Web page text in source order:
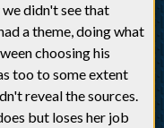
didn't see that
a theme, doing what
choosing his
too to some extent
reveal the sources.
but loses her job